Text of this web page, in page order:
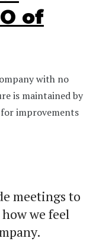
of
with no
is maintained by
improvements
meetings to
we feel